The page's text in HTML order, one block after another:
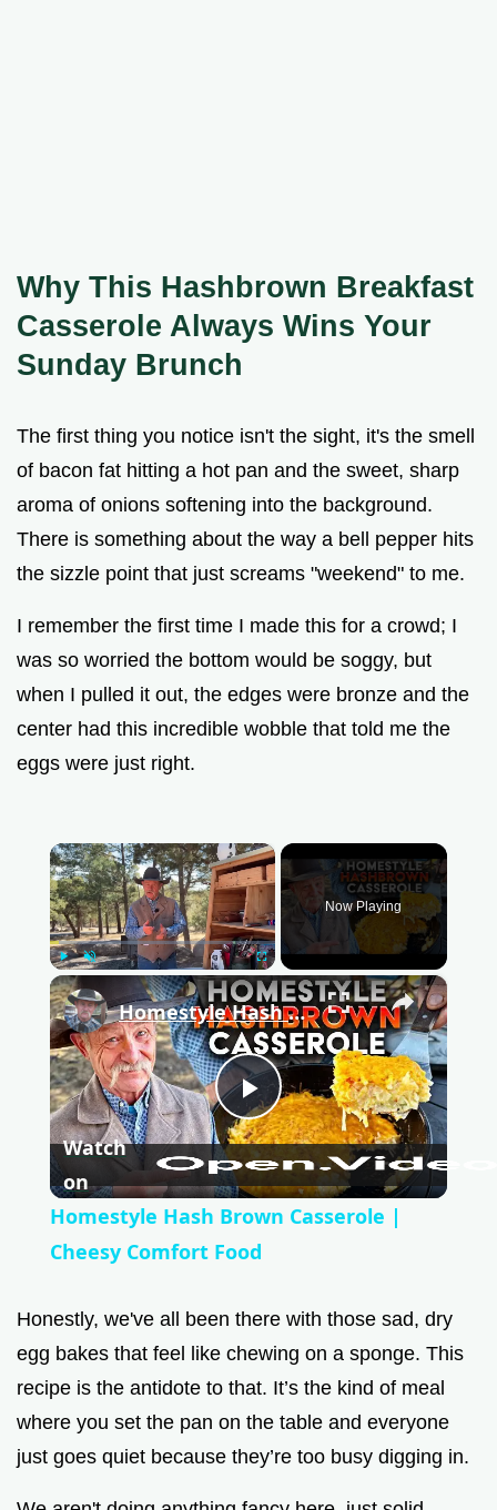
Why This Hashbrown Breakfast
Casserole Always Wins Your
Sunday Brunch
The first thing you notice isn't the sight, it's the smell
of bacon fat hitting a hot pan and the sweet, sharp
aroma of onions softening into the background.
There is something about the way a bell pepper hits
the sizzle point that just screams "weekend" to me.
I remember the first time I made this for a crowd; I
was so worried the bottom would be soggy, but
when I pulled it out, the edges were bronze and the
center had this incredible wobble that told me the
eggs were just right.
×
Play Unmute Fullscreen
Now Playing
×
P
l
a
y
V
i
Homestyle Hash Brown Casserole | Cheesy Comfort Food
Watch
on
Homestyle Hash Brown Casserole |
Cheesy Comfort Food
Honestly, we've all been there with those sad, dry
egg bakes that feel like chewing on a sponge. This
recipe is the antidote to that. It’s the kind of meal
where you set the pan on the table and everyone
just goes quiet because they’re too busy digging in.